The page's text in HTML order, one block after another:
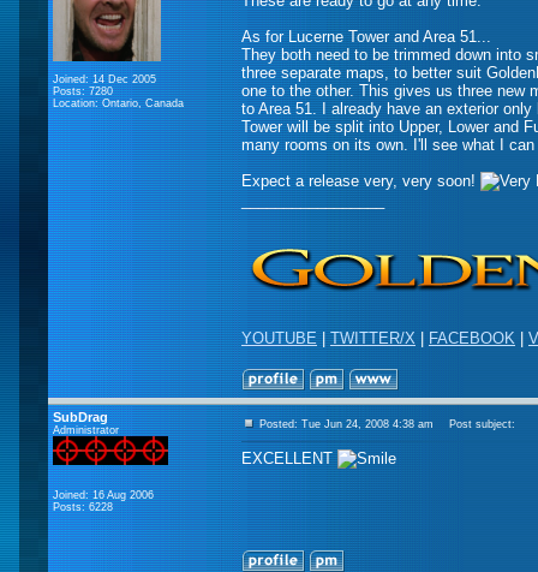
Joined: 14 Dec 2005
Posts: 7280
Location: Ontario, Canada
As for Lucerne Tower and Area 51...
They both need to be trimmed down into
three separate maps, to better suit
one to the other. This gives us three new
to Area 51. I already have an exterior
Tower will be split into Upper, Lower and
many rooms on its own. I'll see what I
Expect a release very, very soon!
_________________
YOUTUBE|TWITTER/X FACEBOOK
SubDrag
Administrator
Joined: 16 Aug 2006
Posts: 6228
Posted: Tue Jun 24, 2008 4:38 am Post subject:
EXCELLENT